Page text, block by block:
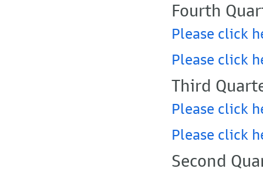
Fourth
Please click
Please click
Third
Please click
Please click
Second